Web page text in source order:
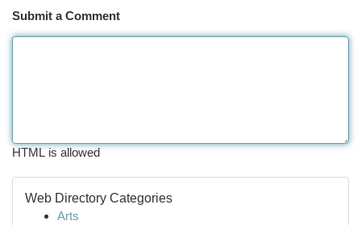
Submit a Comment
HTML is allowed
Web Directory Categories
Arts